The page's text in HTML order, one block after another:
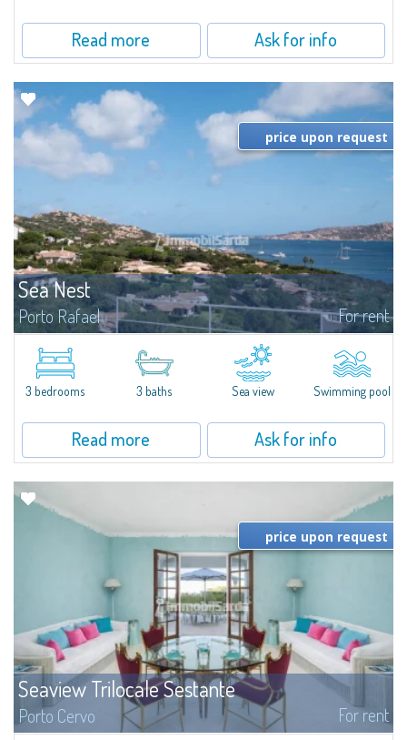
Read more Ask for info
Sea Nest
Porto Rafael For rent
New acquisition: beautiful villa with 3 bedrooms and 3 bathrooms,
featuring a private pool. Bright, well-designed spaces, ideal for enjoying the
charm and tranquillity of Porto Rafael in an exclusive setting...
price upon request
3 bedrooms 3 baths Sea view Swimming pool
Read more Ask for info
Seaview Trilocale Sestante
Porto Cervo For rent
price upon request